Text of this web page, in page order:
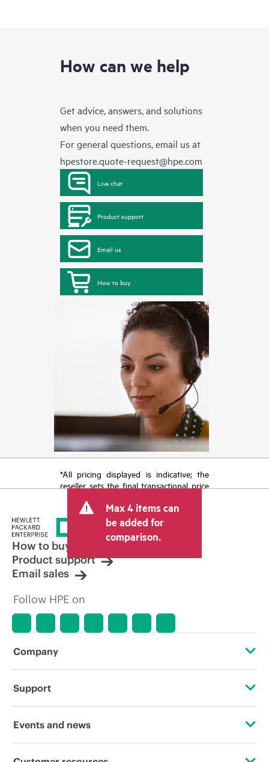
How can we help
Get advice, answers, and solutions
when you need them.
For general questions, email us at
hpestore.quote-request@hpe.com
Live chat
Product support
Email us
How to buy
*All pricing displayed is indicative; the
reseller sets the final transactional price
tax/VAT and shipping. The transactional
price set by the reseller may vary from
other resellers and the indicative price
displayed. Indicative pricing may include
limited-time promotional offers. HPE
reserves the right to make pricing
adjustments at any time for reasons
market conditions, product
discontinuation, restricted product
errors in advertisements.
Max 4 items can
be added for
comparison.
How to buy
Product support
Email sales
Follow HPE on
Company
About HPE
Support
Operational support services
Events and news
Events